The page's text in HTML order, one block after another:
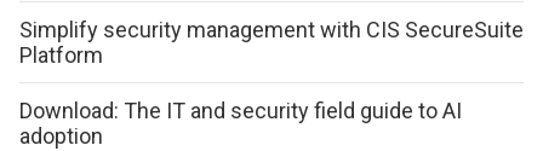
Simplify security management with CIS SecureSuite
Platform
Download: The IT and security field guide to AI
adoption